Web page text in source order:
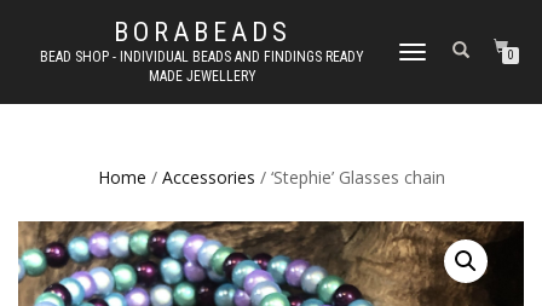
BORABEADS
BEAD SHOP - INDIVIDUAL BEADS AND FINDINGS READY
MADE JEWELLERY
TOGGLE
0
Home / Accessories / ‘Stephie’ Glasses chain